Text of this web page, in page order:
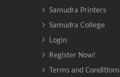
Samudra Printers
Samudra College
Login
Register Now!
Terms and Conditions